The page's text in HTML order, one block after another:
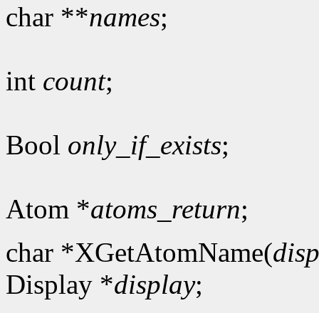
char **names;
int count;
Bool only_if_exists;
Atom *atoms_return;
char *XGetAtomName(
Display *display;